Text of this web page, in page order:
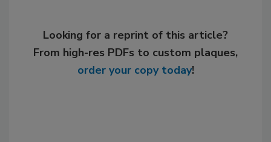
Looking for a reprint of this article?
From high-res PDFs to custom plaques,
order your copy today!